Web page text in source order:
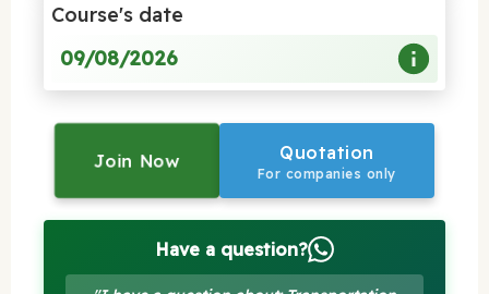
Course's date
09/08/2026
Join Now Quotation
For companies only
Have a question?